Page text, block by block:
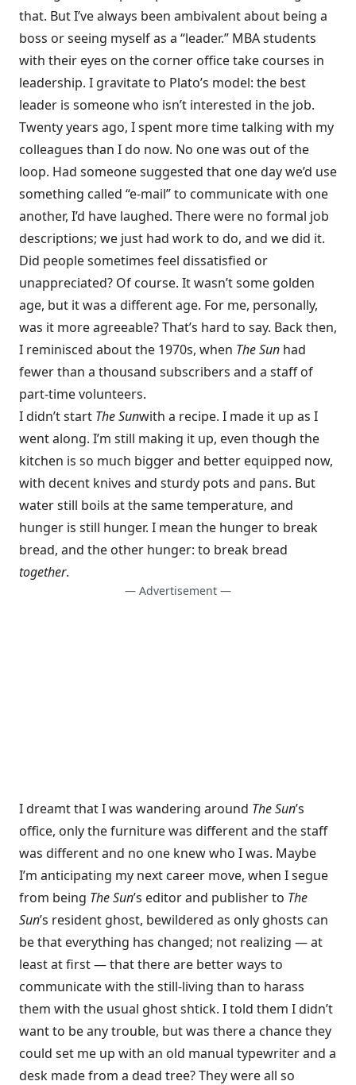
that. But I’ve always been ambivalent about being a
boss or seeing myself as a “leader.” MBA students
with their eyes on the corner office take courses in
leadership. I gravitate to Plato’s model: the best
leader is someone who isn’t interested in the job.
Twenty years ago, I spent more time talking with my
colleagues than I do now. No one was out of the
loop. Had someone suggested that one day we’d use
something called “e-mail” to communicate with one
another, I’d have laughed. There were no formal job
descriptions; we just had work to do, and we did it.
Did people sometimes feel dissatisfied or
unappreciated? Of course. It wasn’t some golden
age, but it was a different age. For me, personally,
was it more agreeable? That’s hard to say. Back then,
I reminisced about the 1970s, when The Sun had
fewer than a thousand subscribers and a staff of
part-time volunteers.
I didn’t start The Sunwith a recipe. I made it up as I
went along. I’m still making it up, even though the
kitchen is so much bigger and better equipped now,
with decent knives and sturdy pots and pans. But
water still boils at the same temperature, and
hunger is still hunger. I mean the hunger to break
bread, and the other hunger: to break bread
together.
— Advertisement —
I dreamt that I was wandering around The Sun’s
office, only the furniture was different and the staff
was different and no one knew who I was. Maybe
I’m anticipating my next career move, when I segue
from being The Sun’s editor and publisher to The
Sun’s resident ghost, bewildered as only ghosts can
be that everything has changed; not realizing — at
least at first — that there are better ways to
communicate with the still-living than to harass
them with the usual ghost shtick. I told them I didn’t
want to be any trouble, but was there a chance they
could set me up with an old manual typewriter and a
desk made from a dead tree? They were all so